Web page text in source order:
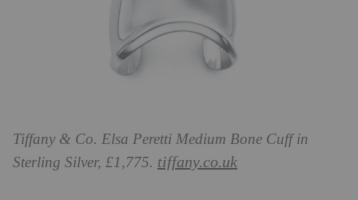
Tiffany & Co. Elsa Peretti Medium Bone Cuff in
Sterling Silver, £1,775. tiffany.co.uk